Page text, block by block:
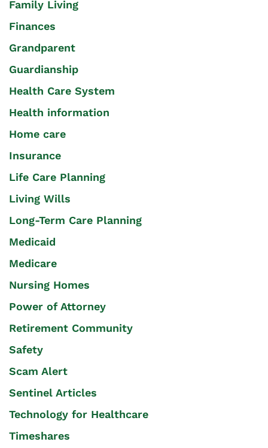
Family Living
Finances
Grandparent
Guardianship
Health Care System
Health information
Home care
Insurance
Life Care Planning
Living Wills
Long-Term Care Planning
Medicaid
Medicare
Nursing Homes
Power of Attorney
Retirement Community
Safety
Scam Alert
Sentinel Articles
Technology for Healthcare
Timeshares